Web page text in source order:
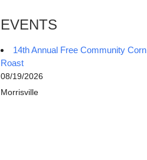
EVENTS
14th Annual Free Community Corn
Roast
08/19/2026
Morrisville